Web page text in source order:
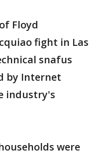
Floyd
fight in Las
snafus
by Internet
industry's
were